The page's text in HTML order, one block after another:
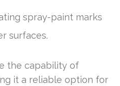
spray-paint marks
surfaces.
the capability of
it a reliable option for